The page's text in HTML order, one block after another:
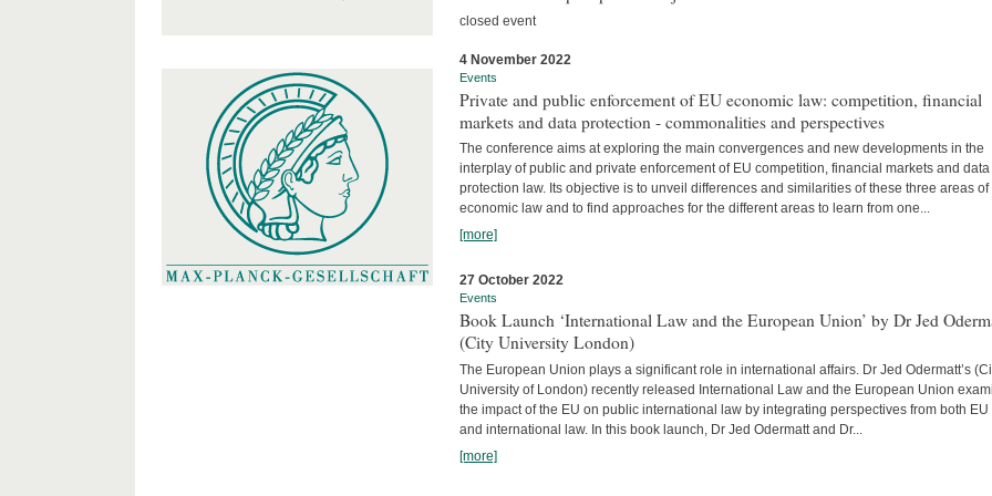
closed event
4 November 2022
Events
Private and public enforcement of EU economic law: competition, financial
markets and data protection - commonalities and perspectives
The conference aims at exploring the main convergences and new developments in the
interplay of public and private enforcement of EU competition, financial markets and data
protection law. Its objective is to unveil differences and similarities of these three areas of
economic law and to find approaches for the different areas to learn from one...
[more]
27 October 2022
Events
Book Launch ‘International Law and the European Union’ by Dr Jed
(City University London)
The European Union plays a significant role in international affairs. Dr Jed Odermatt’s
University of London) recently released International Law and the European Union
the impact of the EU on public international law by integrating perspectives from both EU
and international law. In this book launch, Dr Jed Odermatt and Dr...
[more]